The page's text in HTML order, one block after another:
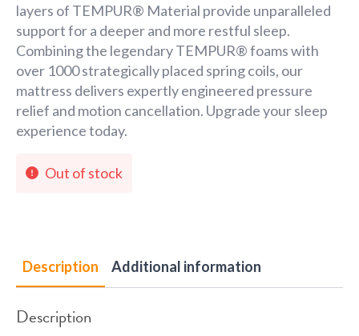
layers of TEMPUR® Material provide unparalleled
support for a deeper and more restful sleep.
Combining the legendary TEMPUR® foams with
over 1000 strategically placed spring coils, our
mattress delivers expertly engineered pressure
relief and motion cancellation. Upgrade your sleep
experience today.
Out of stock
Description Additional information
Description